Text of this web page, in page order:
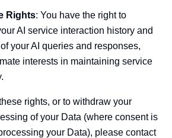
Rights: You have the right to
AI service interaction history and
your AI queries and responses,
interests in maintaining service
rights, or to withdraw your
of your Data (where consent is
your Data), please contact